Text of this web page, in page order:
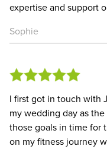
expertise and support
Sophie
I first got in touch with
my wedding day as
those goals in time for
on my fitness journey